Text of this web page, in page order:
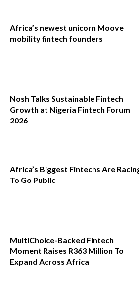
Africa’s newest unicorn Moove
mobility fintech founders
Nosh Talks Sustainable Fintech
Growth at Nigeria Fintech Forum
2026
Africa’s Biggest Fintechs Are
To Go Public
MultiChoice-Backed Fintech
Moment Raises R363 Million To
Expand Across Africa